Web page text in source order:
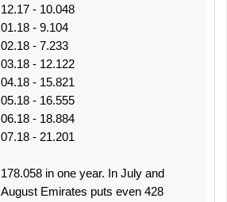
12.17 - 10.048
01.18 - 9.104
02.18 - 7.233
03.18 - 12.122
04.18 - 15.821
05.18 - 16.555
06.18 - 18.884
07.18 - 21.201
178.058 in one year. In July and
August Emirates puts even 428